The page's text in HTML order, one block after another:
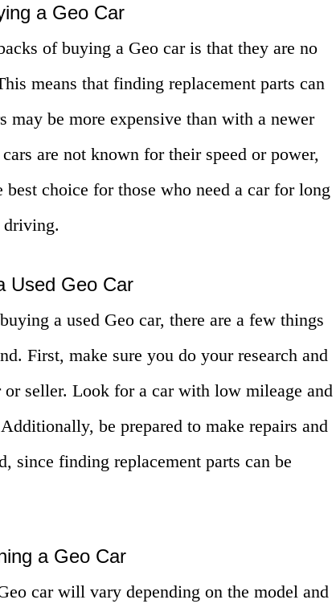
a Geo Car
of buying a Geo car is that they are no
means that finding replacement parts can
may be more expensive than with a newer
are not known for their speed or power,
best choice for those who need a car for long
driving.
Used Geo Car
a used Geo car, there are a few things
First, make sure you do your research and
or seller. Look for a car with low mileage and
be prepared to make repairs and
since finding replacement parts can be
a Geo Car
car will vary depending on the model and